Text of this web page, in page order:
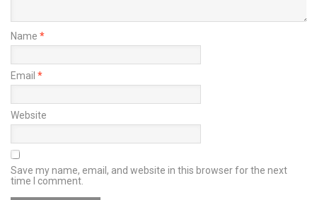
Name *
Email *
Website
Save my name, email, and website in this browser for the next
time I comment.